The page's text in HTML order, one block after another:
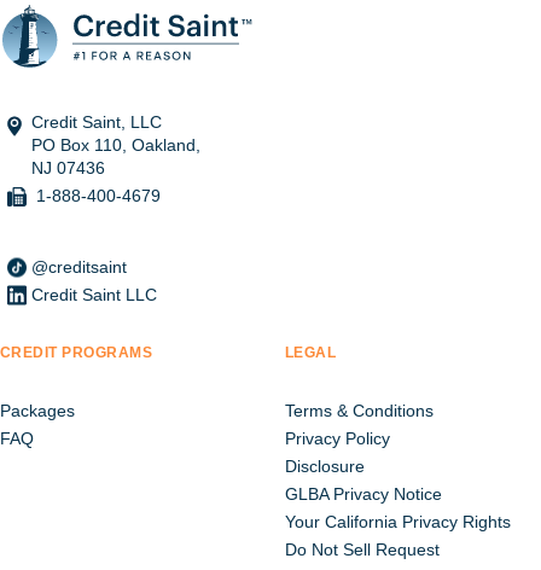
Credit Saint, LLC
PO Box 110, Oakland,
NJ 07436
1-888-400-4679
@creditsaint
Credit Saint LLC
CREDIT PROGRAMS
Packages
FAQ
LEGAL
Terms & Conditions
Privacy Policy
Disclosure
GLBA Privacy Notice
Your California Privacy Rights
Do Not Sell Request